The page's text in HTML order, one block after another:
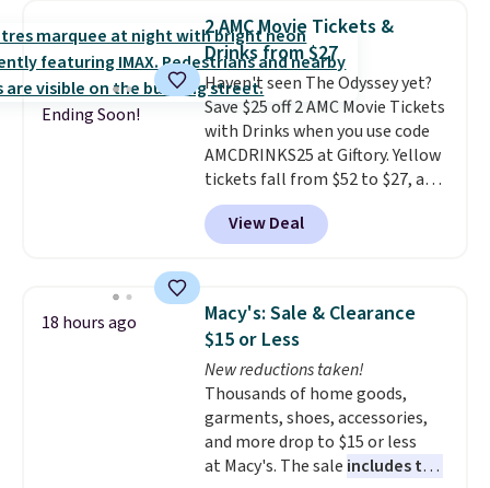
New York, or New Jersey. In that
case, go for the high-market
bundle that's valid in all
locations for $85. The vouchers
don't expire, and you'll receive
an email after purchasing to
choose your desired date.
Redeem online before you go to
the movies. Email delivery
makes this great for any last-
supplies last. Exclusions apply.
Ending Soon!
2 AMC Movie Tickets &
Drinks from $27
Haven't seen The Odyssey yet?
Save $25 off 2 AMC Movie Tickets
with Drinks when you use code
AMCDRINKS25 at Giftory. Yellow
tickets fall from $52 to $27, and
black tickets fall from $56 to
$31.The vouchers never expire
and you'll receive an email after
desired date. Redeem online
before you go to the movies.
Email delivery makes this a
great last-minute gift. This code
can be redeemed multiple times
while supplies last. Exclusions
apply.
View Deal
18 hours ago
Macy's: Sale & Clearance
$15 or Less
New reductions taken!
Thousands of home goods,
garments, shoes, accessories,
and more drop to $15 or less
at Macy's. The sale includes top